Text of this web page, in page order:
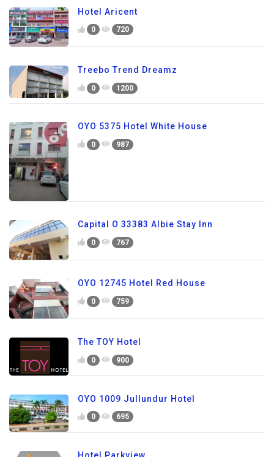
Hotel Aricent
0 720
Treebo Trend Dreamz
0 1200
OYO 5375 Hotel White House
0 987
Capital O 33383 Albie Stay Inn
0 767
OYO 12745 Hotel Red House
0 759
The TOY Hotel
0 900
OYO 1009 Jullundur Hotel
0 695
Hotel Parkview